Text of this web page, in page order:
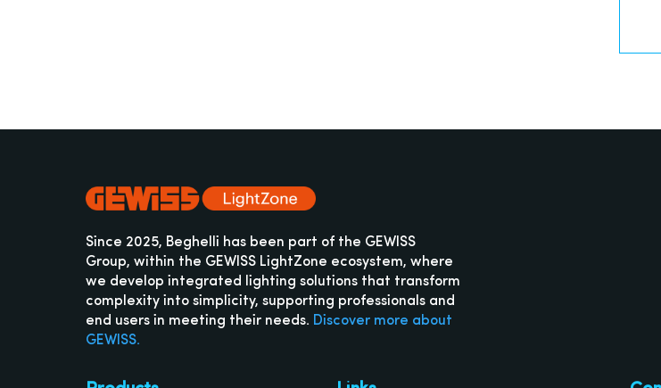
Since 2025, Beghelli has been part of the GEWISS
Group, within the GEWISS LightZone ecosystem, where
we develop integrated lighting solutions that transform
complexity into simplicity, supporting professionals and
end users in meeting their needs. Discover more about
GEWISS.